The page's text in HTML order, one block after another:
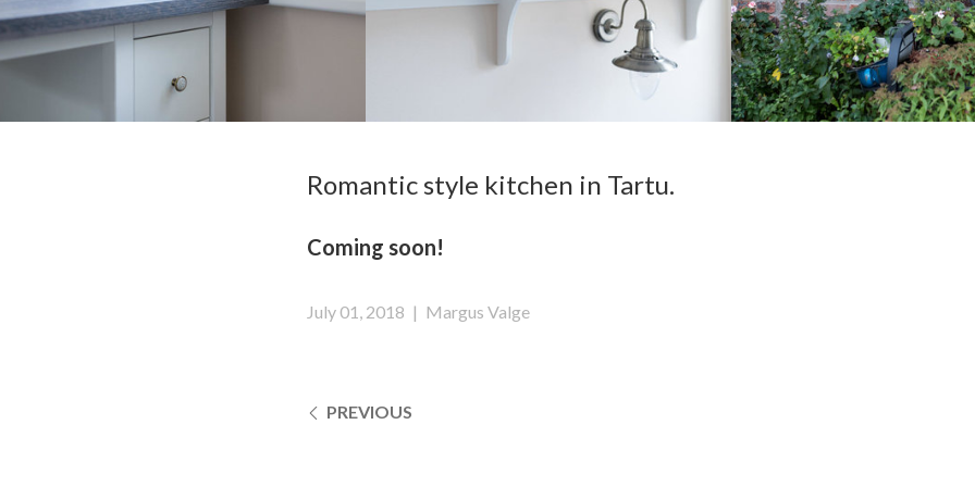
Romantic style kitchen in Tartu.
Coming soon!
July 01, 2018 | Margus Valge
PREVIOUS